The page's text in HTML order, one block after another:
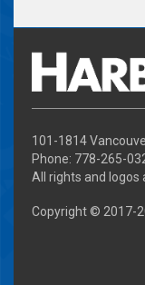
101-1814
Phone: 778-265-
All rights and logos
Copyright © 2017-